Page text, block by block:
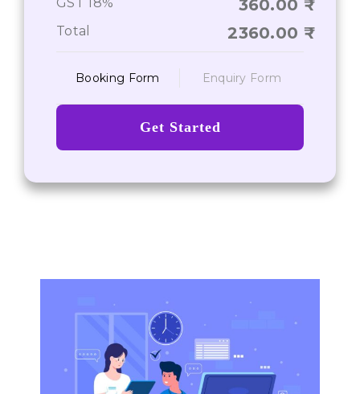
360.00
Total 2360.00
Booking Form Enquiry Form
Get Started